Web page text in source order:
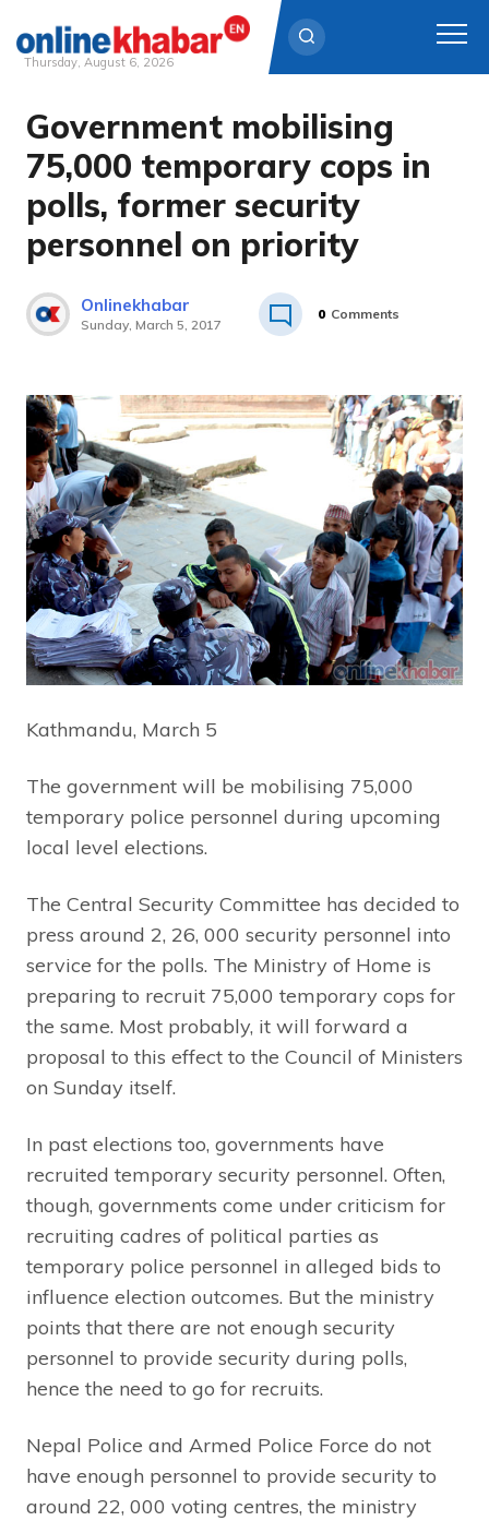
Skip
content
Thursday, August 6, 2026
Government mobilising
75,000 temporary cops in
polls, former security
personnel on priority
Onlinekhabar
Sunday, March 5, 2017
0 Comments
Kathmandu, March 5
The government will be mobilising 75,000
temporary police personnel during upcoming
local level elections.
The Central Security Committee has decided to
press around 2, 26, 000 security personnel into
service for the polls. The Ministry of Home is
preparing to recruit 75,000 temporary cops for
the same. Most probably, it will forward a
proposal to this effect to the Council of Ministers
on Sunday itself.
In past elections too, governments have
recruited temporary security personnel. Often,
though, governments come under criticism for
recruiting cadres of political parties as
temporary police personnel in alleged bids to
influence election outcomes. But the ministry
points that there are not enough security
personnel to provide security during polls,
hence the need to go for recruits.
Nepal Police and Armed Police Force do not
have enough personnel to provide security to
around 22, 000 voting centres, the ministry